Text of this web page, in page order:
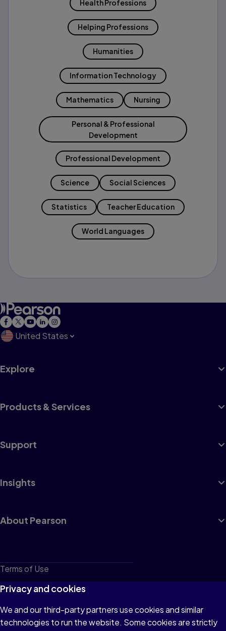
Health Professions
Helping Professions
Humanities
Information Technology
Mathematics Nursing
Personal & Professional
Development
Professional Development
Science Social Sciences
Statistics Teacher Education
World Languages
United States
Explore
Products & Services
Support
Insights
About Pearson
Terms of Use
Privacy
Cookies
Do not sell or share my personal information
Privacy and cookies
We and our third-party partners use cookies and similar
technologies to run the website. Some cookies are strictly